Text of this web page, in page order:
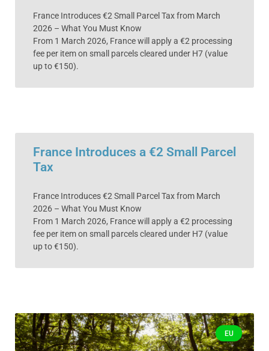
France Introduces €2 Small Parcel Tax from March
2026 – What You Must Know
From 1 March 2026, France will apply a €2 processing
fee per item on small parcels cleared under H7 (value
up to €150).
France Introduces a €2 Small Parcel
Tax
France Introduces €2 Small Parcel Tax from March
2026 – What You Must Know
From 1 March 2026, France will apply a €2 processing
fee per item on small parcels cleared under H7 (value
up to €150).
EU